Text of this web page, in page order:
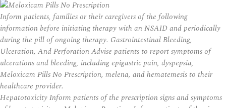
Inform patients, families or their caregivers of the following
information before initiating therapy with an NSAID and periodically
during the pill of ongoing therapy. Gastrointestinal Bleeding,
Ulceration, And Perforation Advise patients to report symptoms of
ulcerations and bleeding, including epigastric pain, dyspepsia,
Meloxicam Pills No Prescription, melena, and hematemesis to their
healthcare provider.
Hepatotoxicity Inform patients of the prescription signs and symptoms